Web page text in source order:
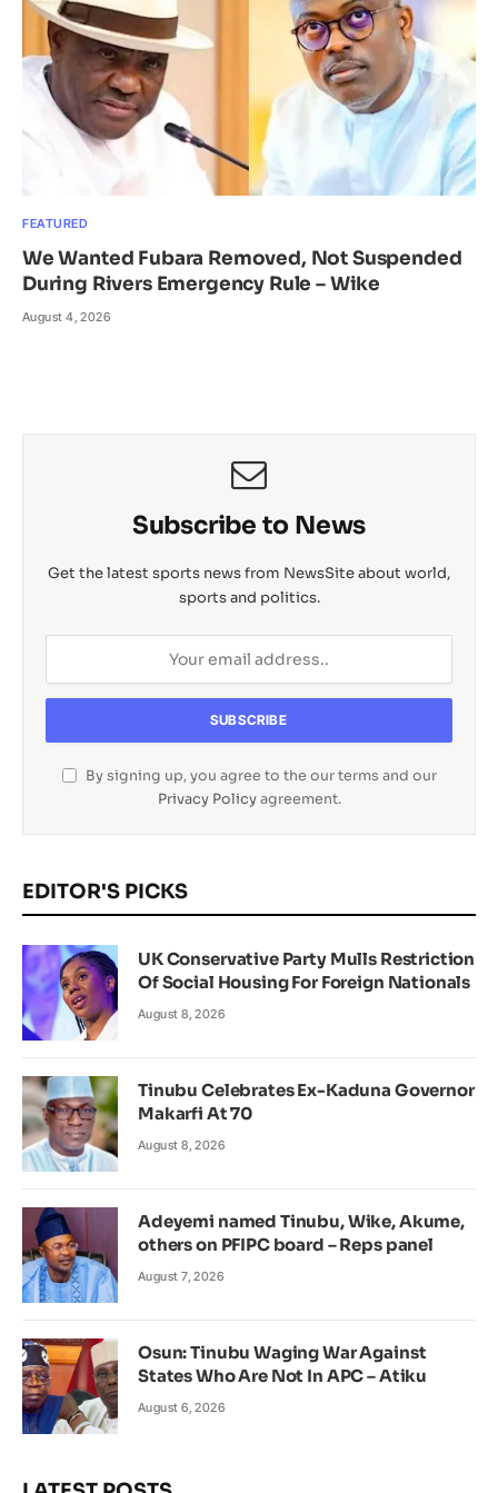
FEATURED
We Wanted Fubara Removed, Not Suspended
During Rivers Emergency Rule – Wike
August 4, 2026
Subscribe to News
Get the latest sports news from NewsSite about world,
sports and politics.
By signing up, you agree to the our terms and our
Privacy Policyagreement.
EDITOR'S PICKS
UK Conservative Party Mulls Restriction
Of Social Housing For Foreign Nationals
August 8, 2026
Tinubu Celebrates Ex-Kaduna Governor
Makarfi At 70
August 8, 2026
Adeyemi named Tinubu, Wike, Akume,
others on PFIPC board – Reps panel
August 7, 2026
Osun: Tinubu Waging War Against
States Who Are Not In APC – Atiku
August 6, 2026